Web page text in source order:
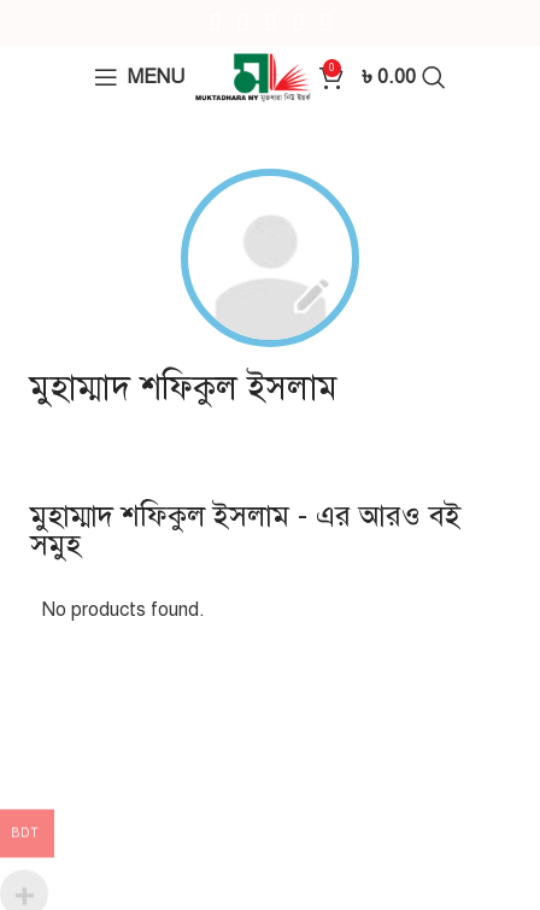
MENU 0 ৳ 0.00
মুহাম্মাদ শফিকুল ইসলাম
মুহাম্মাদ শফিকুল ইসলাম - এর আরও বই
সমুহ
No products found.
BDT